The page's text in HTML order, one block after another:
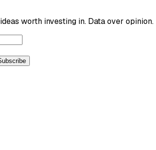
worth investing in. Data over opinion.